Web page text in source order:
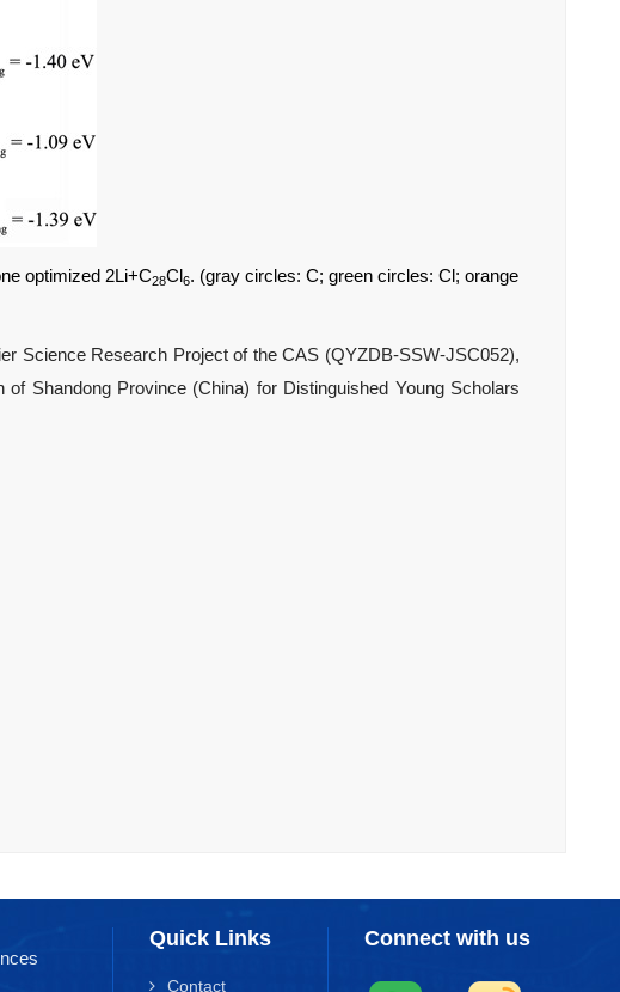
optimized 2Li+C28Cl6. (gray circles: C; green circles: Cl; orange
Science Research Project of the CAS (QYZDB-SSW-JSC052),
Shandong Province (China) for Distinguished Young Scholars
Connect with us
Quick Links
Contact